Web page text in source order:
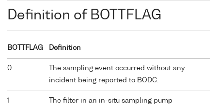
Definition of BOTTFLAG
BOTTFLAG Definition
0
The sampling event occurred without any
incident being reported to BODC.
1
The filter in an in-situ sampling pump